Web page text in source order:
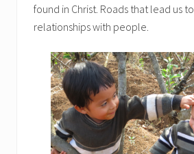
found in Christ. Roads that lead us
relationships with people.